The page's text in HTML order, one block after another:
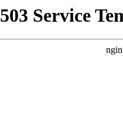
503 Service